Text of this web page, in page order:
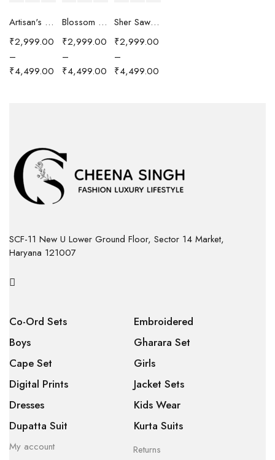
Artisan's Chronicle Scarf
₹2,999.00
–
₹4,499.00
Blossom Reverie Scarf
₹2,999.00
–
₹4,499.00
Sher Sawari Scarf
₹2,999.00
–
₹4,499.00
SCF-11 New U Lower Ground Floor, Sector 14 Market,
Haryana 121007
Co-Ord Sets
Boys
Cape Set
Digital Prints
Dresses
Dupatta Suit
Embroidered
Gharara Set
Girls
Jacket Sets
Kids Wear
Kurta Suits
My account
Returns